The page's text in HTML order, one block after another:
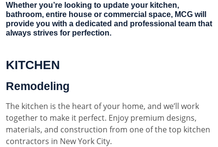
Whether you’re looking to update your kitchen,
bathroom, entire house or commercial space, MCG will
provide you with a dedicated and professional team that
always strives for perfection.
KITCHEN
Remodeling
The kitchen is the heart of your home, and we’ll work
together to make it perfect. Enjoy premium designs,
materials, and construction from one of the top kitchen
contractors in New York City.